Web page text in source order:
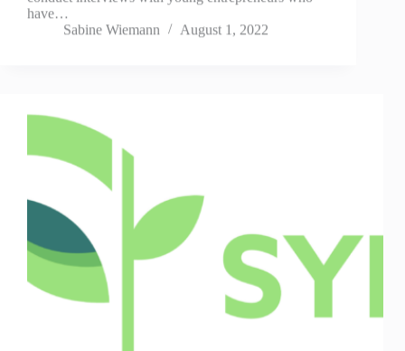
have…
Sabine Wiemann
August 1, 2022